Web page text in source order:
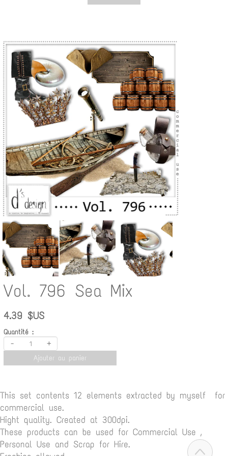
Vol. 796 Sea Mix
4.39 $US
Quantité :
- +
Ajouter au panier
This set contents 12 elements extracted by myself for
commercial use.
Hight quality. Created at 300dpi.
These products can be used for Commercial Use ,
Personal Use and Scrap for Hire.